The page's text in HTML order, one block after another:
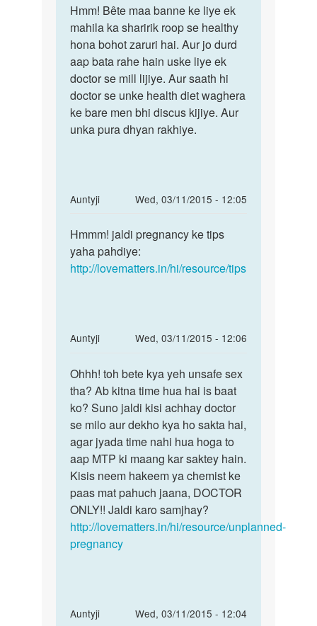
to
aunty
ji
meri
wife
bahut
week
by
Hmm!
Bête
maa
banne
ke
liye
Hmm! Bête maa banne ke liye ek
mahila ka sharirik roop se healthy
hona bohot zaruri hai. Aur jo durd
aap bata rahe hain uske liye ek
doctor se mill lijiye. Aur saath hi
doctor se unke health diet waghera
ke bare men bhi discus kijiye. Aur
unka pura dhyan rakhiye.
Auntyji
Wed, 03/11/2015 - 12:05
In
to
mari
saahdi
mai
raj
kumar
Hmmm!
jaldi
pregnancy
Hmmm! jaldi pregnancy ke tips
yaha pahdiye:
http://lovematters.in/hi/resource/tips
Auntyji
Wed, 03/11/2015 - 12:06
In
to
Maine
apne
bf
ke
sath
phle
by
rosni
Ohhh!
toh
bete
kya
yeh
unsafe
Ohhh! toh bete kya yeh unsafe sex
tha? Ab kitna time hua hai is baat
ko? Suno jaldi kisi achhay doctor
se milo aur dekho kya ho sakta hai,
agar jyada time nahi hua hoga to
aap MTP ki maang kar saktey hain.
Kisis neem hakeem ya chemist ke
paas mat pahuch jaana, DOCTOR
ONLY!! Jaldi karo samjhay?
http://lovematters.in/hi/resource/unplanned-
pregnancy
Auntyji Wed, 03/11/2015 - 12:04
In